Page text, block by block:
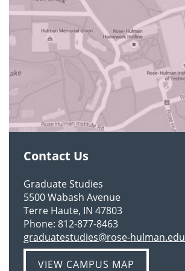
Contact Us
Graduate Studies
5500 Wabash Avenue
Terre Haute, IN 47803
Phone: 812-877-8463
graduatestudies@rose-hulman.edu
VIEW CAMPUS MAP